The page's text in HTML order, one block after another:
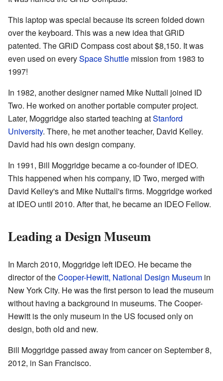
This laptop was special because its screen folded down
over the keyboard. This was a new idea that GRiD
patented. The GRiD Compass cost about $8,150. It was
even used on everySpace Shuttle mission from 1983 to
1997!
In 1982, another designer named Mike Nuttall joined ID
Two. He worked on another portable computer project.
Later, Moggridge also started teaching atStanford
University. There, he met another teacher, David Kelley.
David had his own design company.
In 1991, Bill Moggridge became a co-founder of IDEO.
This happened when his company, ID Two, merged with
David Kelley's and Mike Nuttall's firms. Moggridge worked
at IDEO until 2010. After that, he became an IDEO Fellow.
Leading a Design Museum
In March 2010, Moggridge left IDEO. He became the
director of theCooper-Hewitt, National Design Museum in
New York City. He was the first person to lead the museum
without having a background in museums. The Cooper-
Hewitt is the only museum in the US focused only on
design, both old and new.
Bill Moggridge passed away from cancer on September 8,
2012, in San Francisco.